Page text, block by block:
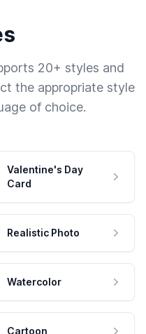
20+ styles and
the appropriate style
of choice.
Valentine's Day
Card
Realistic Photo
Watercolor
Cartoon